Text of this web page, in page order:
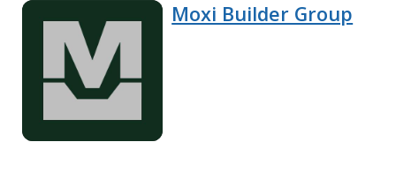
Moxi Builder Group